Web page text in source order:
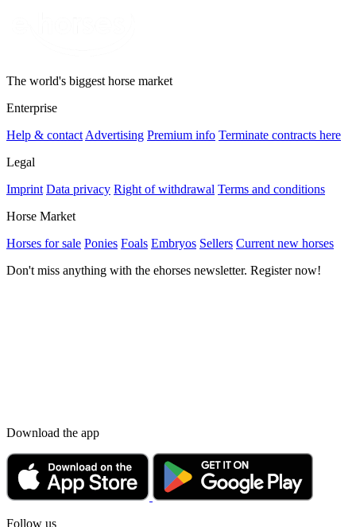
The world's biggest horse market
Enterprise
Help & contact Advertising Premium info Terminate contracts here
Legal
Imprint Data privacy Right of withdrawal Terms and conditions
Horse Market
Horses for sale Ponies Foals Embryos Sellers Current new horses
Don't miss anything with the ehorses newsletter. Register now!
Download the app
Follow us